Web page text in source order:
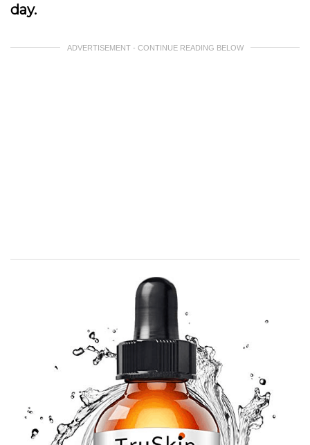
day.
ADVERTISEMENT - CONTINUE READING BELOW